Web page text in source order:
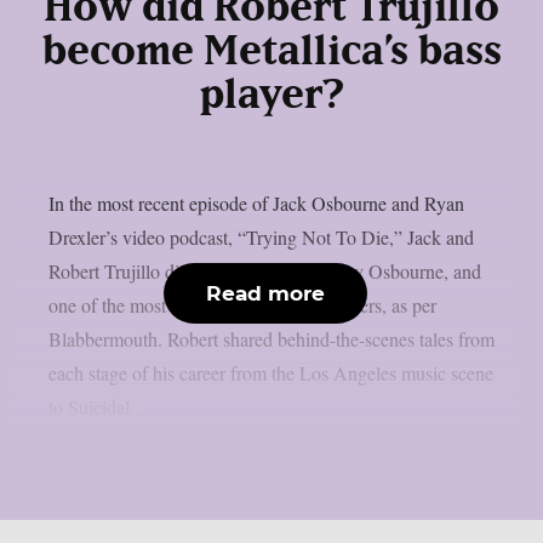
How did Robert Trujillo
become Metallica’s bass
player?
In the most recent episode of Jack Osbourne and Ryan
Drexler’s video podcast, “Trying Not To Die,” Jack and
Robert Trujillo discussed Metallica, Ozzy Osbourne, and
one of the most amazing rock music careers, as per
Blabbermouth. Robert shared behind-the-scenes tales from
each stage of his career from the Los Angeles music scene
Read more